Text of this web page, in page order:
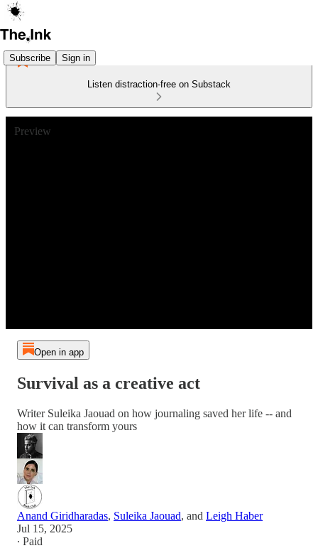
Subscribe Sign in
Listen distraction-free on Substack
Preview
Open in app
Survival as a creative act
Writer Suleika Jaouad on how journaling saved her life -- and
how it can transform yours
Anand Giridharadas, Suleika Jaouad, and Leigh Haber
Jul 15, 2025
∙ Paid